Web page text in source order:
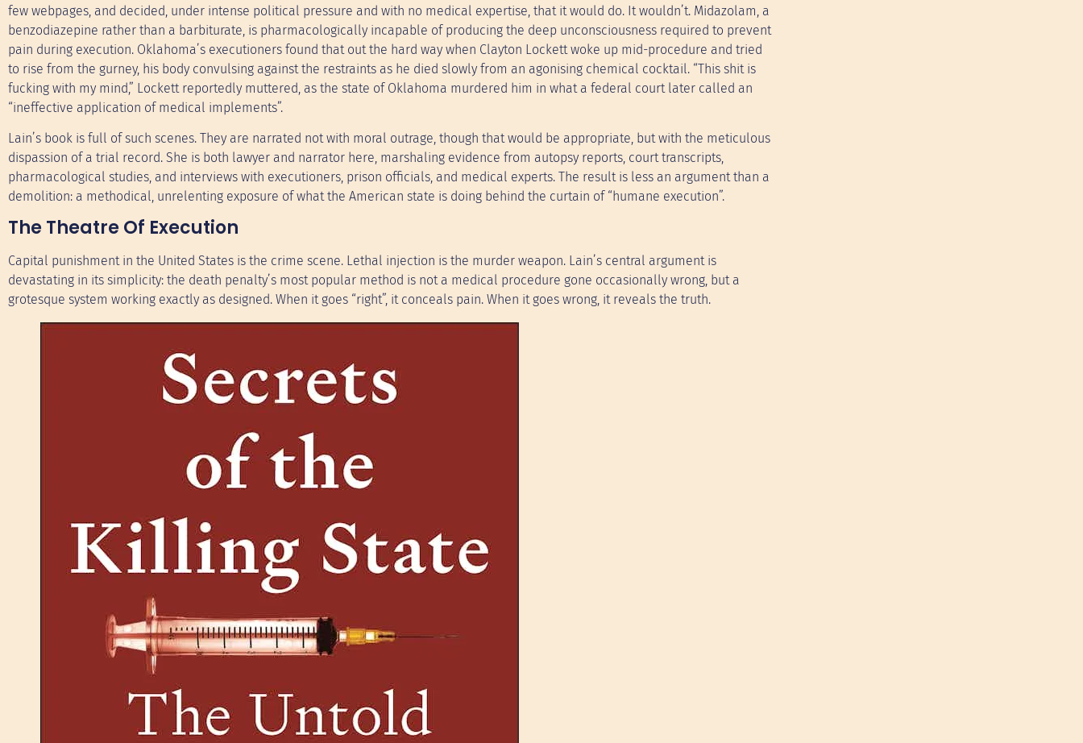
few webpages, and decided, under intense political pressure and with no medical expertise, that it would do. It wouldn’t. Midazolam, a
benzodiazepine rather than a barbiturate, is pharmacologically incapable of producing the deep unconsciousness required to prevent
pain during execution. Oklahoma’s executioners found that out the hard way when Clayton Lockett woke up mid-procedure and tried
to rise from the gurney, his body convulsing against the restraints as he died slowly from an agonising chemical cocktail. “This shit is
fucking with my mind,” Lockett reportedly muttered, as the state of Oklahoma murdered him in what a federal court later called an
“ineffective application of medical implements”.
Lain’s book is full of such scenes. They are narrated not with moral outrage, though that would be appropriate, but with the meticulous
dispassion of a trial record. She is both lawyer and narrator here, marshaling evidence from autopsy reports, court transcripts,
pharmacological studies, and interviews with executioners, prison officials, and medical experts. The result is less an argument than a
demolition: a methodical, unrelenting exposure of what the American state is doing behind the curtain of “humane execution”.
The Theatre Of Execution
Capital punishment in the United States is the crime scene. Lethal injection is the murder weapon. Lain’s central argument is
devastating in its simplicity: the death penalty’s most popular method is not a medical procedure gone occasionally wrong, but a
grotesque system working exactly as designed. When it goes “right”, it conceals pain. When it goes wrong, it reveals the truth.